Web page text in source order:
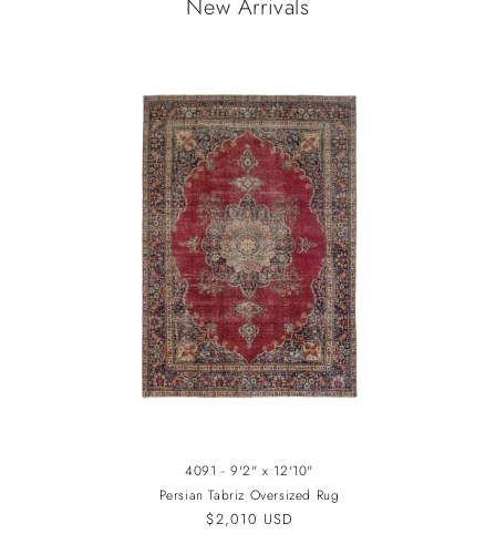
New Arrivals
4091 - 9'2" x 12'10"
Persian Tabriz Oversized Rug
Regular
$2,010 USD